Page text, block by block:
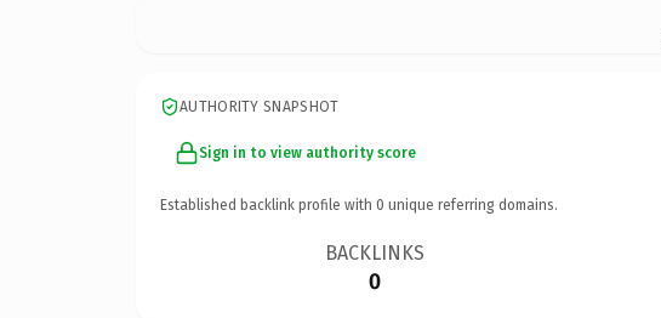
AUTHORITY SNAPSHOT
Sign in to view authority score
Established backlink profile with 0 unique referring domains.
BACKLINKS
0